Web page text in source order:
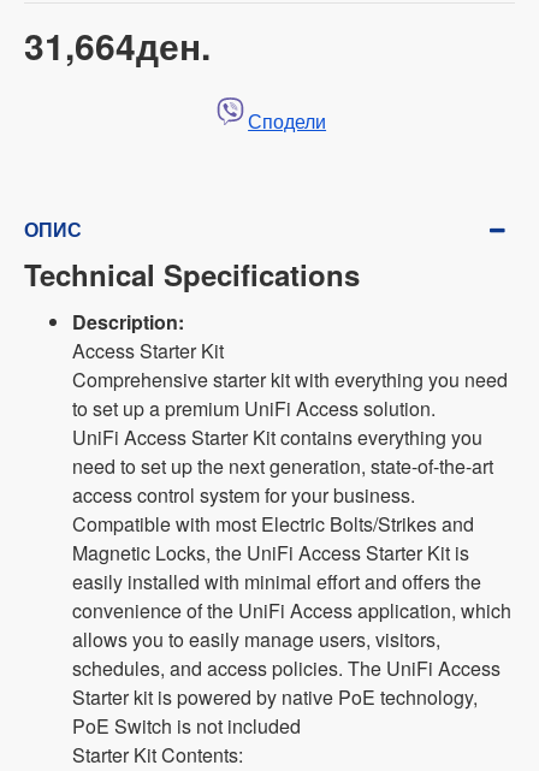
31,664ден.
Сподели
ОПИС
Technical Specifications
Description:
Access Starter Kit
Comprehensive starter kit with everything you need
to set up a premium UniFi Access solution.
UniFi Access Starter Kit contains everything you
need to set up the next generation, state-of-the-art
access control system for your business.
Compatible with most Electric Bolts/Strikes and
Magnetic Locks, the UniFi Access Starter Kit is
easily installed with minimal effort and offers the
convenience of the UniFi Access application, which
allows you to easily manage users, visitors,
schedules, and access policies. The UniFi Access
Starter kit is powered by native PoE technology,
PoE Switch is not included
Starter Kit Contents: